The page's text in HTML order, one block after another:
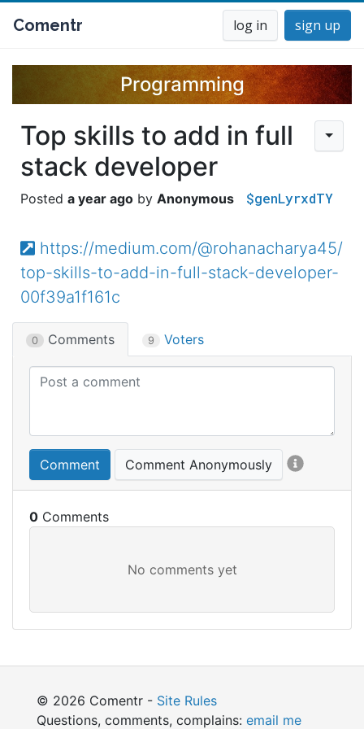
Comentr log in sign up
Programming
Top skills to add in full
stack developer
a year ago Anonymous $genLyrxdTY
https://medium.com/@rohanacharya45/
top-skills-to-add-in-full-stack-developer-
00f39a1f161c
0 Comments 9 Voters
Comment Comment Anonymously
0
© 2026 Comentr - Site Rules
Questions, comments, complains: email me